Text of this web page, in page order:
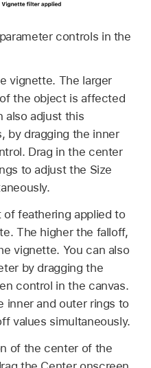
controls in the
vignette. The larger
the object is affected
also adjust this
by dragging the inner
Drag in the center
to adjust the Size
of feathering applied to
The higher the falloff,
vignette. You can also
by dragging the
control in the canvas.
inner and outer rings to
values simultaneously.
of the center of the